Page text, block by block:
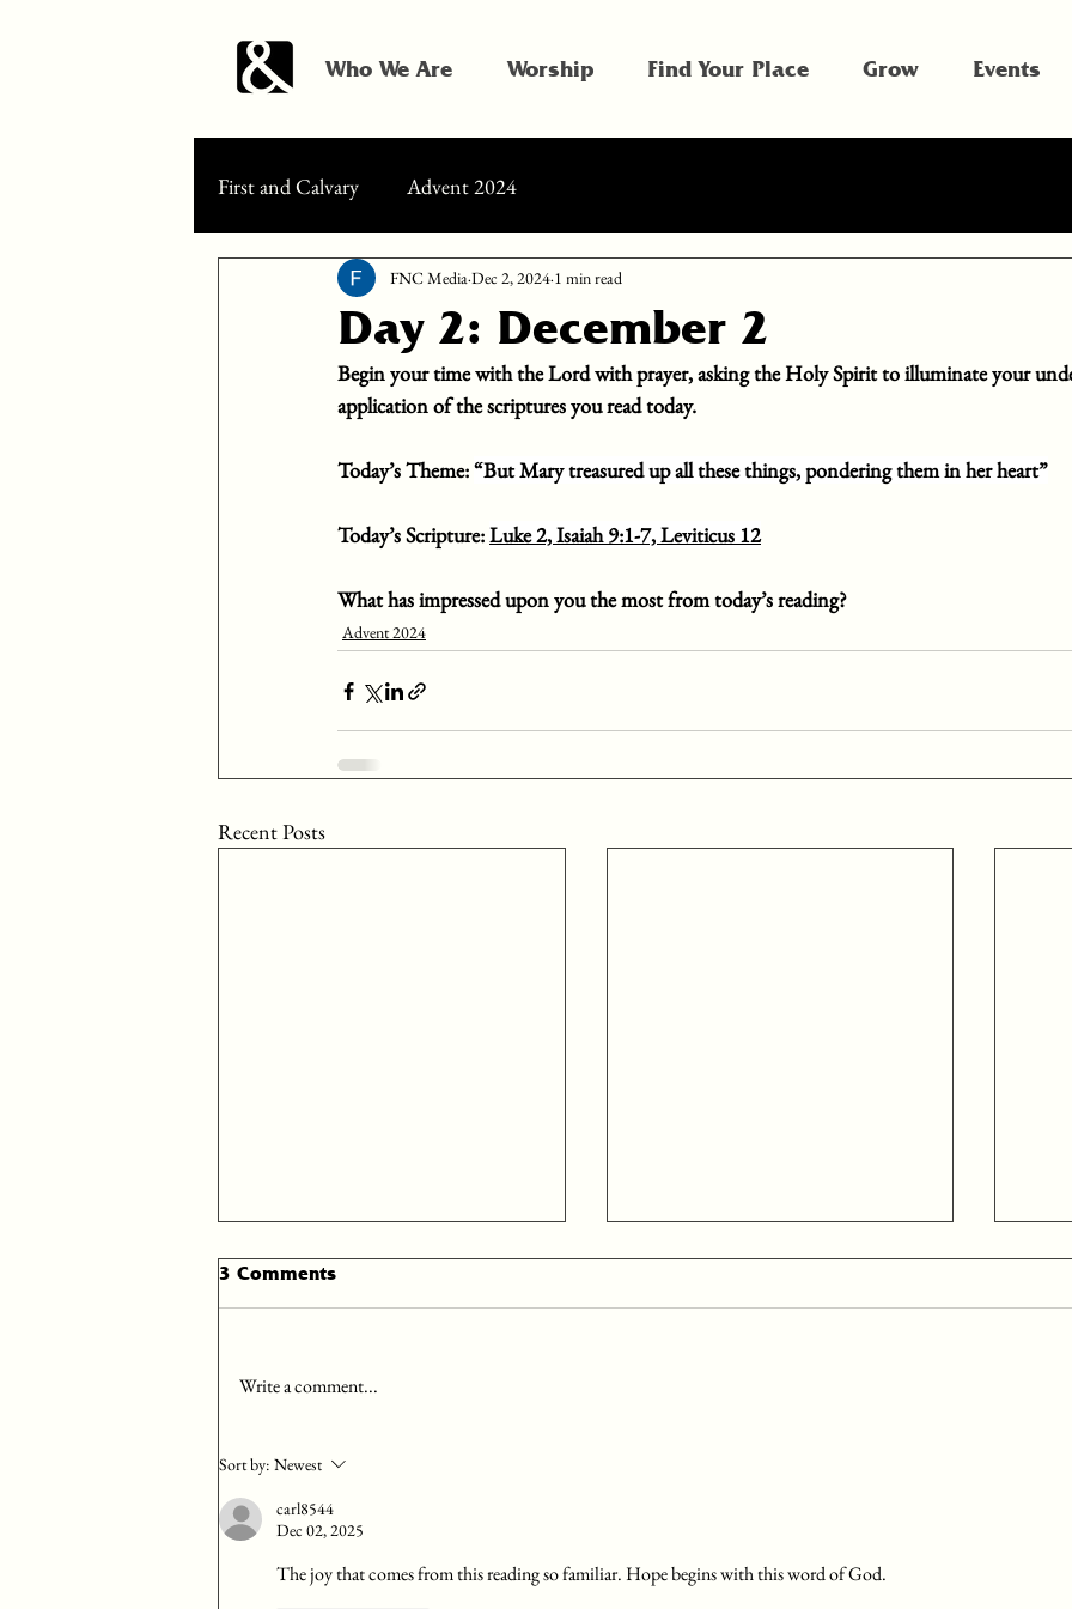
Who We Are Worship Find Your Place Grow Events
First and Calvary Advent 2024
Day 2: December 2
FNC Media Dec 2, 2024 1 min read
Begin your time with the Lord with prayer, asking the Holy Spirit to illuminate your
application of the scriptures you read today.
Today’s Theme: “But Mary treasured up all these things, pondering them in her heart”
Today’s Scripture: Luke 2, Isaiah 9:1-7, Leviticus 12
What has impressed upon you the most from today’s reading?
Advent 2024
Recent Posts
Day 25: December 25
Begin your time with the Lord with
application of the scriptures you...
Day 24: December 24
Begin your time with the Lord with
Day
Begin
3 Comments
Write a comment...
Sort by: Newest
carl8544
Dec 02, 2025
The joy that comes from this reading so familiar. Hope begins with this word of God.